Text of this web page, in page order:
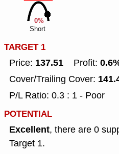
0%
Short
TARGET 1
Price: 137.51 Profit:
Cover/Trailing Cover:
P/L Ratio: 0.3 : 1 - Poor
POTENTIAL
Excellent, there are 0
Target 1.